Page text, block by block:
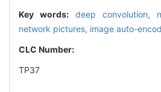
Key words: deep convolution,
network pictures, image auto-
CLC Number:
TP37